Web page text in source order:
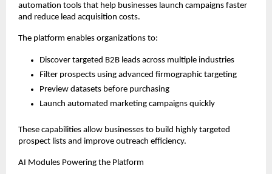
automation tools that help businesses launch campaigns faster
and reduce lead acquisition costs.
The platform enables organizations to:
Discover targeted B2B leads across multiple industries
Filter prospects using advanced firmographic targeting
Preview datasets before purchasing
Launch automated marketing campaigns quickly
These capabilities allow businesses to build highly targeted
prospect lists and improve outreach efficiency.
AI Modules Powering the Platform